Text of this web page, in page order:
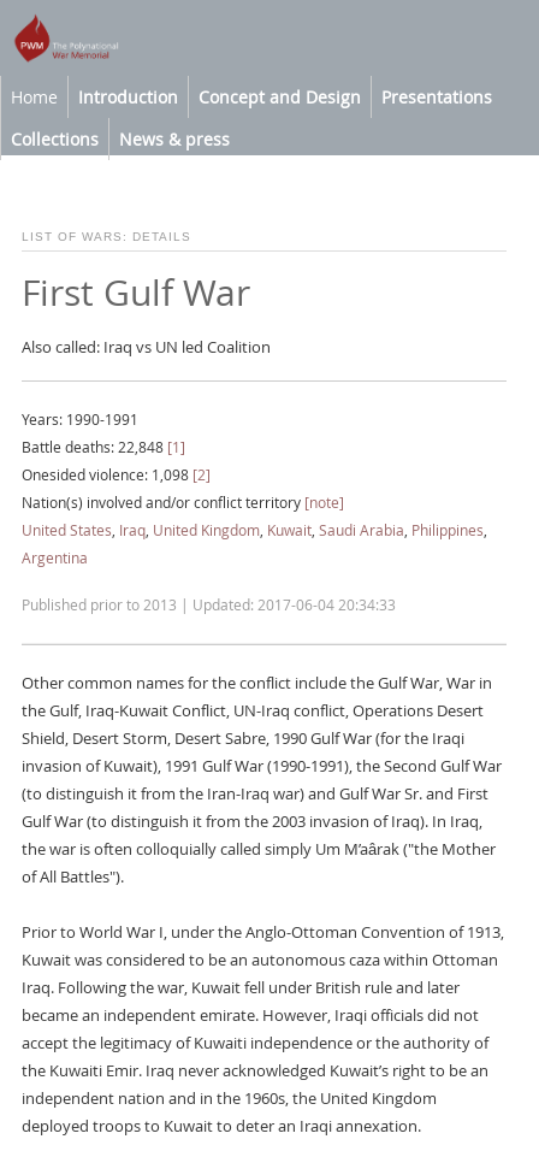
Home Introduction Concept and Design
Presentations
Collections
News & press
LIST OF WARS: DETAILS
First Gulf War
Also called: Iraq vs UN led Coalition
Years: 1990-1991
Battle deaths: 22,848 [1]
Onesided violence: 1,098 [2]
Nation(s) involved and/or conflict territory [note]
United States Iraq, United Kingdom, Kuwait, Saudi Arabia Philippines
Argentina
Published prior to 2013 | Updated: 2017-06-04 20:34:33
Other common names for the conflict include the Gulf War, War in
the Gulf, Iraq-Kuwait Conflict, UN-Iraq conflict, Operations Desert
Shield, Desert Storm, Desert Sabre, 1990 Gulf War (for the Iraqi
invasion of Kuwait), 1991 Gulf War (1990-1991), the Second Gulf War
(to distinguish it from the Iran-Iraq war) and Gulf War Sr. and First
Gulf War (to distinguish it from the 2003 invasion of Iraq). In Iraq,
the war is often colloquially called simply Um M’aârak ("the Mother
of All Battles").
Prior to World War I, under the Anglo-Ottoman Convention of 1913,
Kuwait was considered to be an autonomous caza within Ottoman
Iraq. Following the war, Kuwait fell under British rule and later
became an independent emirate. However, Iraqi officials did not
accept the legitimacy of Kuwaiti independence or the authority of
the Kuwaiti Emir. Iraq never acknowledged Kuwait’s right to be an
independent nation and in the 1960s, the United Kingdom
deployed troops to Kuwait to deter an Iraqi annexation.